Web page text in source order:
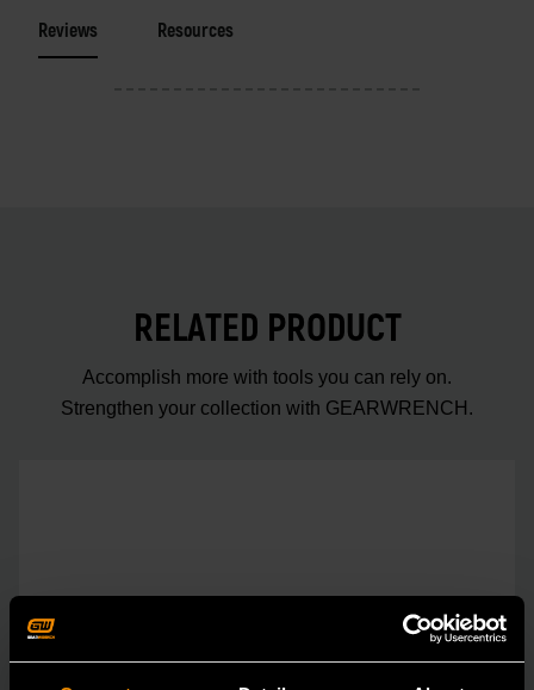
Reviews Resources
RELATED PRODUCT
Accomplish more with tools you can rely on.
Strengthen your collection with GEARWRENCH.